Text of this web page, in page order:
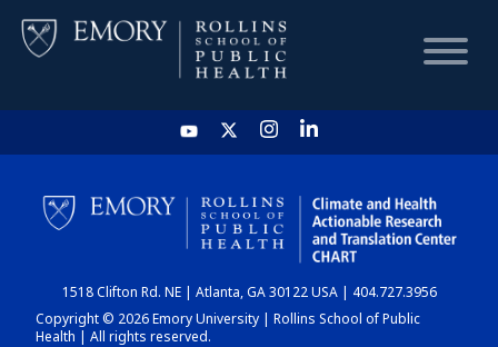
HOME
CHART
DASHBOARD
1518 Clifton Rd. NE | Atlanta, GA 30122 USA | 404.727.3956
Copyright © 2026 Emory University | Rollins School of Public
Health | All rights reserved.